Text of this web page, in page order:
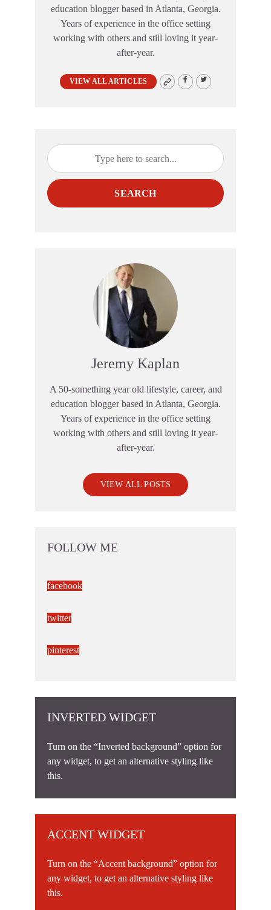
education blogger based in Atlanta, Georgia.
Years of experience in the office setting
working with others and still loving it year-
after-year.
VIEW ALL ARTICLES
SEARCH
Jeremy Kaplan
A 50-something year old lifestyle, career, and
education blogger based in Atlanta, Georgia.
Years of experience in the office setting
working with others and still loving it year-
after-year.
VIEW ALL POSTS
FOLLOW ME
facebook
twitter
pinterest
INVERTED WIDGET
Turn on the “Inverted background” option for
any widget, to get an alternative styling like
this.
ACCENT WIDGET
Turn on the “Accent background” option for
any widget, to get an alternative styling like
this.